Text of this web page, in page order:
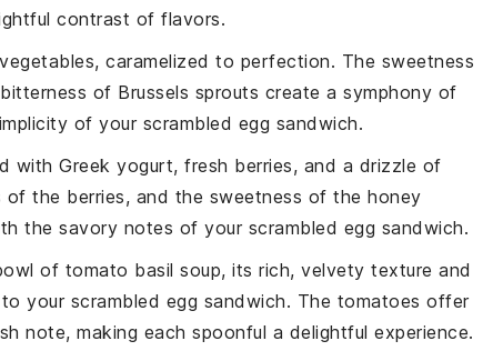
contrast of flavors.
, caramelized to perfection. The sweetness
of Brussels sprouts create a symphony of
of your scrambled egg sandwich.
with Greek yogurt, fresh berries, and a drizzle of
of the berries, and the sweetness of the honey
the savory notes of your scrambled egg sandwich.
of tomato basil soup, its rich, velvety texture and
your scrambled egg sandwich. The tomatoes offer
note, making each spoonful a delightful experience.